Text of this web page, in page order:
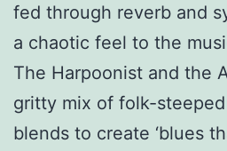
fed through reverb and
a chaotic feel to the
The Harpoonist and the
gritty mix of folk-
blends to create ‘blues